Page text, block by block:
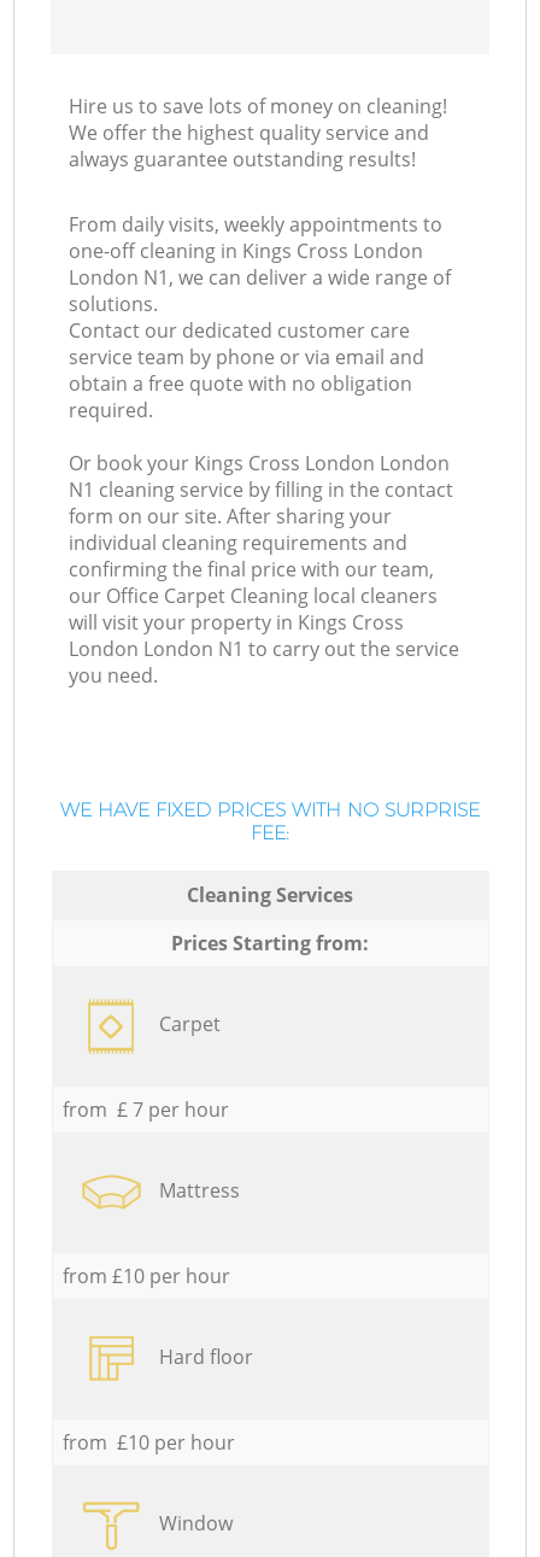
Hire us to save lots of money on cleaning!
We offer the highest quality service and
always guarantee outstanding results!
From daily visits, weekly appointments to
one-off cleaning in Kings Cross London
London N1, we can deliver a wide range of
solutions.
Contact our dedicated customer care
service team by phone or via email and
obtain a free quote with no obligation
required.
Or book your Kings Cross London London
N1 cleaning service by filling in the contact
form on our site. After sharing your
individual cleaning requirements and
confirming the final price with our team,
our Office Carpet Cleaning local cleaners
will visit your property in Kings Cross
London London N1 to carry out the service
you need.
WE HAVE FIXED PRICES WITH NO SURPRISE
FEE:
Cleaning Services
Prices Starting from:
Carpet
from £ 7 per hour
Mattress
from £10 per hour
Hard floor
from £10 per hour
Window